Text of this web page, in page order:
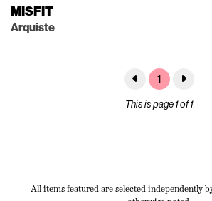
MISFIT
Arquiste
1
This is page 1 of 1
All items featured are selected independently